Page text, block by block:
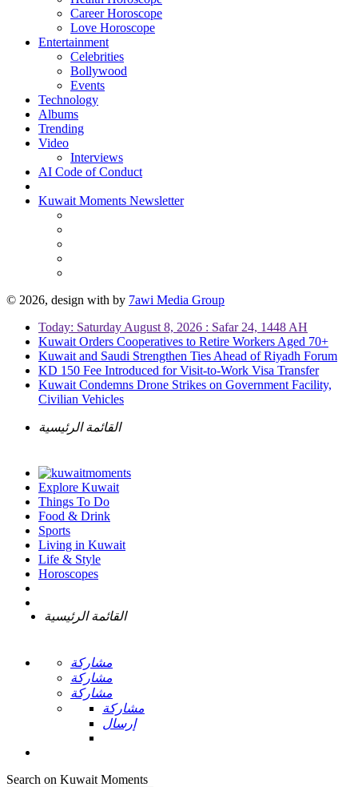
Career Horoscope
Love Horoscope
Entertainment
Celebrities
Bollywood
Events
Technology
Albums
Trending
Video
Interviews
AI Code of Conduct
Kuwait Moments Newsletter
© 2026, design with by 7awi Media Group
Today: Saturday August 8, 2026 : Safar 24, 1448 AH
Kuwait Orders Cooperatives to Retire Workers Aged 70+
Kuwait and Saudi Strengthen Ties Ahead of Riyadh Forum
KD 150 Fee Introduced for Visit-to-Work Visa Transfer
Kuwait Condemns Drone Strikes on Government Facility,
Civilian Vehicles
القائمة الرئيسية
Explore Kuwait
Things To Do
Food & Drink
Sports
Living in Kuwait
Life & Style
Horoscopes
القائمة الرئيسية
مشاركة
مشاركة
مشاركة
مشاركة
إرسال
Search on Kuwait Moments